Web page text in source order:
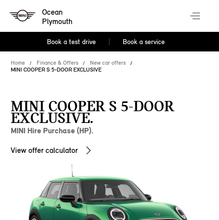
Ocean
Plymouth
Book a test drive Book a service
Home Finance & Offers
New car offers
MINI COOPER S 5-DOOR EXCLUSIVE
MINI COOPER S 5-DOOR
EXCLUSIVE.
MINI Hire Purchase (HP).
View offer calculator